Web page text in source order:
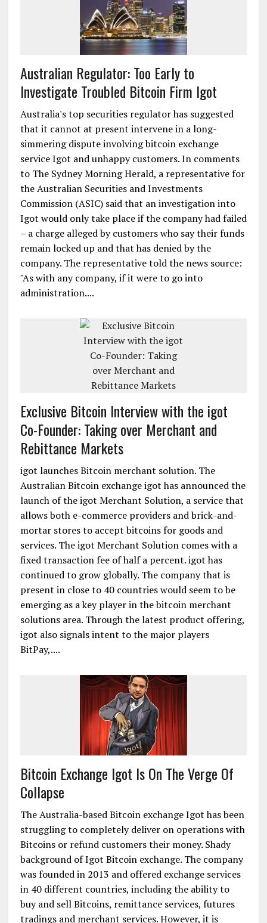
Australian Regulator: Too Early to
Investigate Troubled Bitcoin Firm Igot
Australia's top securities regulator has suggested
that it cannot at present intervene in a long-
simmering dispute involving bitcoin exchange
service Igot and unhappy customers. In comments
to The Sydney Morning Herald, a representative for
the Australian Securities and Investments
Commission (ASIC) said that an investigation into
Igot would only take place if the company had failed
– a charge alleged by customers who say their funds
remain locked up and that has denied by the
company. The representative told the news source:
"As with any company, if it were to go into
administration....
Exclusive Bitcoin Interview with the igot
Co-Founder: Taking over Merchant and
Rebittance Markets
igot launches Bitcoin merchant solution. The
Australian Bitcoin exchange igot has announced the
launch of the igot Merchant Solution, a service that
allows both e-commerce providers and brick-and-
mortar stores to accept bitcoins for goods and
services. The igot Merchant Solution comes with a
fixed transaction fee of half a percent. igot has
continued to grow globally. The company that is
present in close to 40 countries would seem to be
emerging as a key player in the bitcoin merchant
solutions area. Through the latest product offering,
igot also signals intent to the major players
BitPay,....
Bitcoin Exchange Igot Is On The Verge Of
Collapse
The Australia-based Bitcoin exchange Igot has been
struggling to completely deliver on operations with
Bitcoins or refund customers their money. Shady
background of Igot Bitcoin exchange. The company
was founded in 2013 and offered exchange services
in 40 different countries, including the ability to
buy and sell Bitcoins, remittance services, futures
tradings and merchant services. However, it is